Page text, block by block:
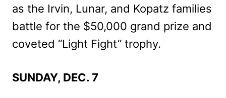
as the Irvin, Lunar, and Kopatz families
battle for the $50,000 grand prize and
coveted “Light Fight” trophy.
SUNDAY, DEC. 7